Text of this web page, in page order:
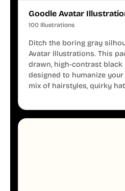
Goodle Avatar
100 Illustrations
Ditch the boring gray
Avatar Illustrations. This
drawn, high-contrast black
designed to humanize your
mix of hairstyles, quirky
consistent, friendly